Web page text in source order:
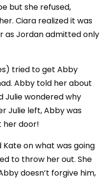
but she refused,
Ciara realized it was
as Jordan admitted only
tried to get Abby
Abby told her about
Julie wondered why
Julie left, Abby was
her door!
on what was going
to throw her out. She
doesn’t forgive him,